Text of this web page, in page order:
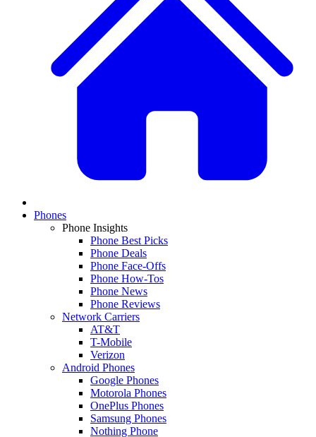
Phones
Phone Insights
Phone Best Picks
Phone Deals
Phone Face-Offs
Phone How-Tos
Phone News
Phone Reviews
Network Carriers
AT&T
T-Mobile
Verizon
Android Phones
Google Phones
Motorola Phones
OnePlus Phones
Samsung Phones
Nothing Phone